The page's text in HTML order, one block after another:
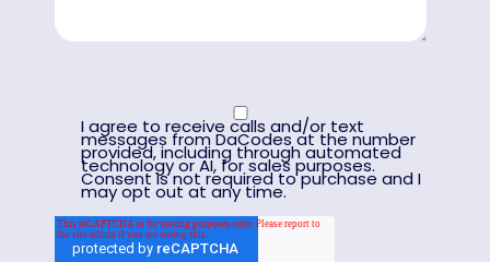
I agree to receive calls and/or text
messages from DaCodes at the number
provided, including through automated
technology or AI, for sales purposes.
Consent is not required to purchase and I
may opt out at any time.